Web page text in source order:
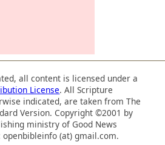
all content is licensed under a
License. All Scripture
indicated, are taken from The
Version. Copyright ©2001 by
ministry of Good News
(at) gmail.com.